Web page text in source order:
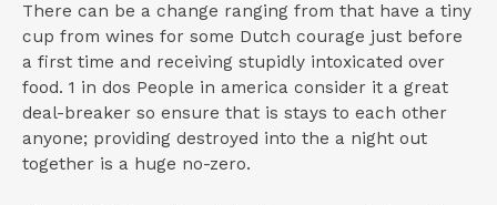
There can be a change ranging from that have a tiny
cup from wines for some Dutch courage just before
a first time and receiving stupidly intoxicated over
food. 1 in dos People in america consider it a great
deal-breaker so ensure that is stays to each other
anyone; providing destroyed into the a night out
together is a huge no-zero.